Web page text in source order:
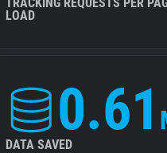
LOAD
0.61
DATA SAVED